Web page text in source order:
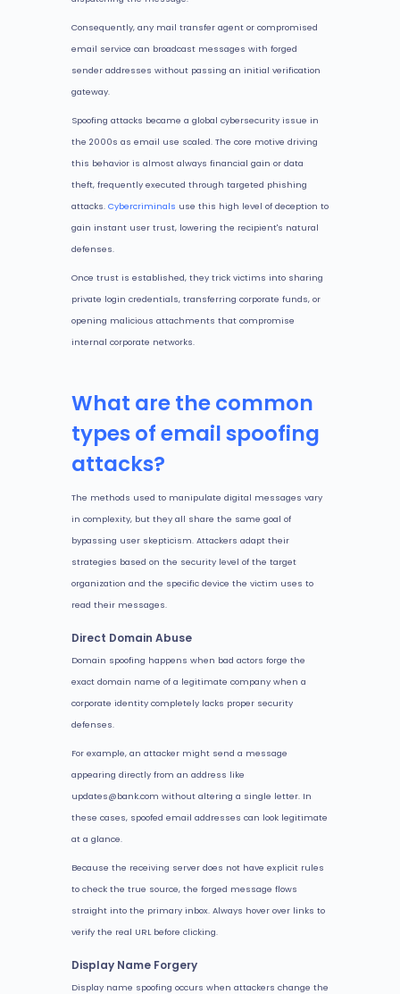
Consequently, any mail transfer agent or compromised
email service can broadcast messages with forged
sender addresses without passing an initial verification
gateway.
Spoofing attacks became a global cybersecurity issue in
the 2000s as email use scaled. The core motive driving
this behavior is almost always financial gain or data
theft, frequently executed through targeted phishing
attacks. Cybercriminals use this high level of deception to
gain instant user trust, lowering the recipient's natural
defenses.
Once trust is established, they trick victims into sharing
private login credentials, transferring corporate funds, or
opening malicious attachments that compromise
internal corporate networks.
What are the common
types of email spoofing
attacks?
The methods used to manipulate digital messages vary
in complexity, but they all share the same goal of
bypassing user skepticism. Attackers adapt their
strategies based on the security level of the target
organization and the specific device the victim uses to
read their messages.
Direct Domain Abuse
Domain spoofing happens when bad actors forge the
exact domain name of a legitimate company when a
corporate identity completely lacks proper security
defenses.
For example, an attacker might send a message
appearing directly from an address like
updates@bank.com without altering a single letter. In
these cases, spoofed email addresses can look legitimate
at a glance.
Because the receiving server does not have explicit rules
to check the true source, the forged message flows
straight into the primary inbox. Always hover over links to
verify the real URL before clicking.
Display Name Forgery
Display name spoofing occurs when attackers change the